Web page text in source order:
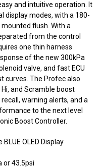
and intuitive operation. It
display modes, with a 180-
flush. With a
from the control
one thin harness
of the new 300kPa
valve, and fast ECU
curves. The Profec also
and Scramble boost
warning alerts, and a
to the next level
Boost Controller.
OLED Display
or 43.5psi